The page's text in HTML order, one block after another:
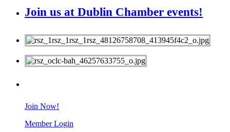
Join us at Dublin Chamber events!
Join Now!
Member Login